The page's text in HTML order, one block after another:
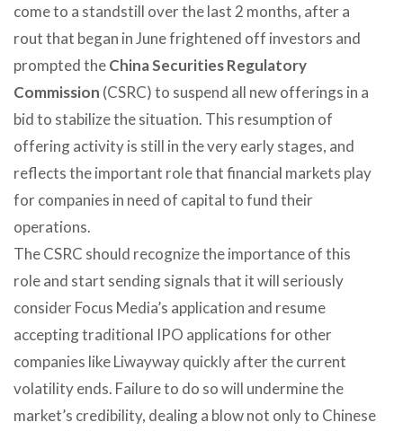
come to a standstill over the last 2 months, after a
rout that began in June frightened off investors and
prompted theChina Securities Regulatory
Commission (CSRC) to suspend all new offerings in a
bid to stabilize the situation. This resumption of
offering activity is still in the very early stages, and
reflects the important role that financial markets play
for companies in need of capital to fund their
operations.
The CSRC should recognize the importance of this
role and start sending signals that it will seriously
consider Focus Media’s application and resume
accepting traditional IPO applications for other
companies like Liwayway quickly after the current
volatility ends. Failure to do so will undermine the
market’s credibility, dealing a blow not only to Chinese